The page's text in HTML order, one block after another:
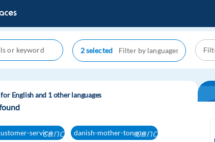
2 selected
English and 1 other languages
servicecanceldanish-mother-tonguecancel